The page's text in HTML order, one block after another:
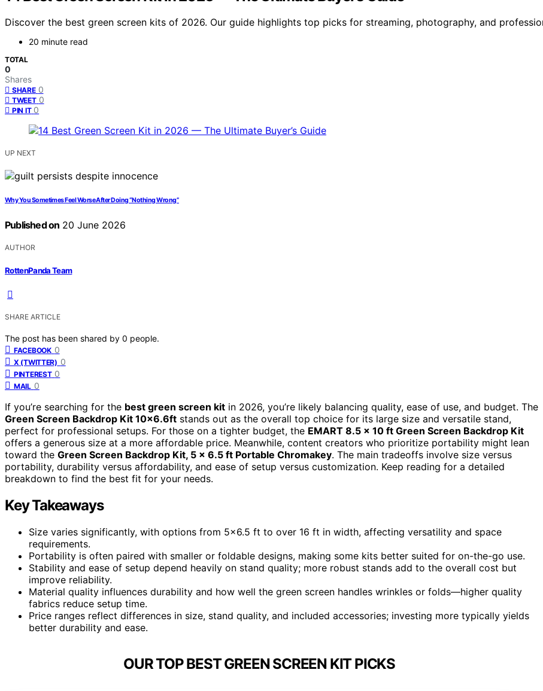
Discover the best green screen kits of 2026. Our guide highlights top picks for streaming, photography, and
20 minute read
TOTAL
0
Shares
SHARE 0
TWEET 0
PIN IT 0
UP NEXT
Why You Sometimes Feel Worse After Doing “Nothing Wrong”
Published on 20 June 2026
AUTHOR
RottenPanda Team
SHARE ARTICLE
The post has been shared by 0 people.
FACEBOOK 0
X (TWITTER) 0
PINTEREST 0
MAIL 0
If you’re searching for the best green screen kit in 2026, you’re likely balancing quality, ease of use, and budget. The
Green Screen Backdrop Kit 10×6.6ft stands out as the overall top choice for its large size and versatile stand,
perfect for professional setups. For those on a tighter budget, the EMART 8.5 x 10 ft Green Screen Backdrop Kit
offers a generous size at a more affordable price. Meanwhile, content creators who prioritize portability might lean
toward the Green Screen Backdrop Kit, 5 x 6.5 ft Portable Chromakey. The main tradeoffs involve size versus
portability, durability versus affordability, and ease of setup versus customization. Keep reading for a detailed
breakdown to find the best fit for your needs.
Key Takeaways
Size varies significantly, with options from 5×6.5 ft to over 16 ft in width, affecting versatility and space
requirements.
Portability is often paired with smaller or foldable designs, making some kits better suited for on-the-go use.
Stability and ease of setup depend heavily on stand quality; more robust stands add to the overall cost but
improve reliability.
Material quality influences durability and how well the green screen handles wrinkles or folds—higher quality
fabrics reduce setup time.
Price ranges reflect differences in size, stand quality, and included accessories; investing more typically yields
better durability and ease.
OUR TOP BEST GREEN SCREEN KIT PICKS